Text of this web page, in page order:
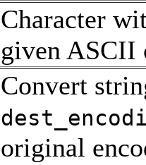
Character
given ASCII
Convert
original